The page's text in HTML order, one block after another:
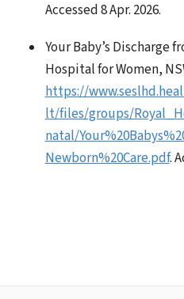
Accessed 8 Apr. 2026.
Your Baby’s Discharge
Hospital for Women,
https://
lt/files/groups/
natal/
Newborn%20Care.pdf.